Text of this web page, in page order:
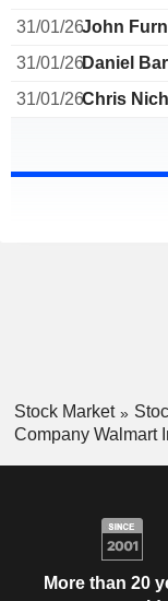
31/01/26John
31/01/26Daniel
31/01/26Chris
Stock Market
Company Walmart
More than 20